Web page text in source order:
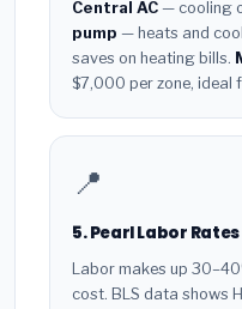
Central AC — cooling
pump — heats and
saves on heating bills.
$7,000 per zone, ideal
📍
5. Pearl Labor Rates
Labor makes up
cost. BLS data shows